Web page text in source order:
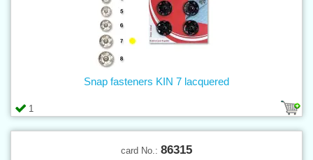
1
Snap fasteners KIN 7 lacquered
card No.: 86315